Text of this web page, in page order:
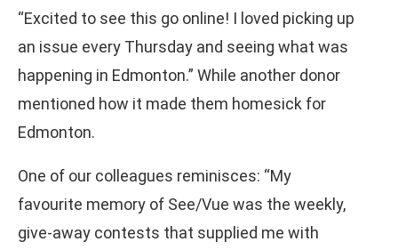
“Excited to see this go online! I loved picking up
an issue every Thursday and seeing what was
happening in Edmonton.” While another donor
mentioned how it made them homesick for
Edmonton.
One of our colleagues reminisces: “My
favourite memory of See/Vue was the weekly,
give-away contests that supplied me with